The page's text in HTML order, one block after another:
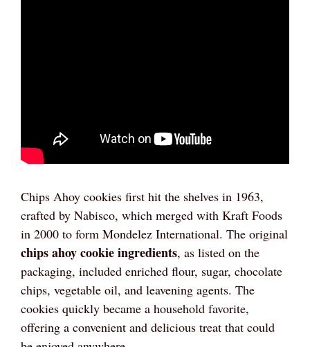
Chips Ahoy cookies first hit the shelves in 1963,
crafted by Nabisco, which merged with Kraft Foods
in 2000 to form Mondelez International. The original
chips ahoy cookie ingredients, as listed on the
packaging, included enriched flour, sugar, chocolate
chips, vegetable oil, and leavening agents. The
cookies quickly became a household favorite,
offering a convenient and delicious treat that could